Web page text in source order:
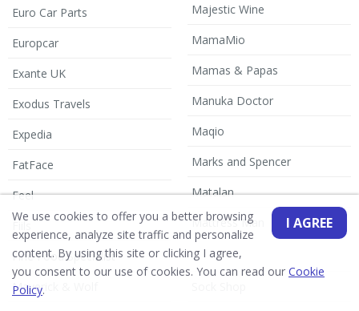
Euro Car Parts
Europcar
Exante UK
Exodus Travels
Expedia
FatFace
Feel
Fiils
Fine Food Specialist
Majestic Wine
MamaMio
Mamas & Papas
Manuka Doctor
Maqio
Marks and Spencer
Matalan
Mattress Man
Maverick & Wolf
I AGREE
We use cookies to offer you a better browsing
experience, analyze site traffic and personalize
content. By using this site or clicking I agree,
you consent to our use of cookies. You can read our Cookie
Policy.